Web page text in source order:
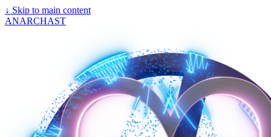
↓ Skip to main content
ANARCHAST